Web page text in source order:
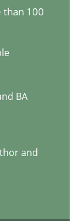
in
than 100
BA
and